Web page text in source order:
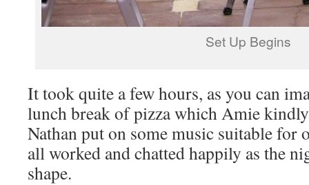
Set Up Begins
It took quite a few hours, as you can
lunch break of pizza which Amie
Nathan put on some music suitable for
all worked and chatted happily as the
shape.